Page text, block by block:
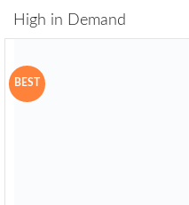
High in Demand
BEST